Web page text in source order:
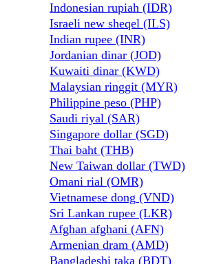
Indonesian rupiah (IDR)
Israeli new sheqel (ILS)
Indian rupee (INR)
Jordanian dinar (JOD)
Kuwaiti dinar (KWD)
Malaysian ringgit (MYR)
Philippine peso (PHP)
Saudi riyal (SAR)
Singapore dollar (SGD)
Thai baht (THB)
New Taiwan dollar (TWD)
Omani rial (OMR)
Vietnamese dong (VND)
Sri Lankan rupee (LKR)
Afghan afghani (AFN)
Armenian dram (AMD)
Bangladeshi taka (BDT)